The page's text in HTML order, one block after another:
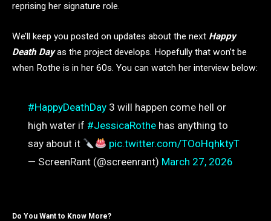
reprising her signature role.
We’ll keep you posted on updates about the next Happy
Death Dayas the project develops. Hopefully that won’t be
when Rothe is in her 60s. You can watch her interview below:
#HappyDeathDay3 will happen come hell or
high water if #JessicaRothehas anything to
say about it
pic.twitter.com/TOoHqhktyT
— ScreenRant (@screenrant) March 27, 2026
Do You Want to Know More?